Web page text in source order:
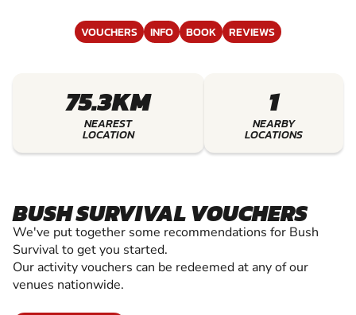
VOUCHERS INFO BOOK REVIEWS
75.3KM
NEAREST
LOCATION
1
NEARBY
LOCATIONS
BUSH SURVIVAL VOUCHERS
We've put together some recommendations for Bush
Survival to get you started.
Our activity vouchers can be redeemed at any of our
venues nationwide.